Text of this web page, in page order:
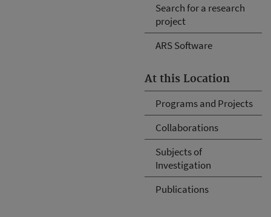
Search for a research
project
ARS Software
At this Location
Programs and Projects
Collaborations
Subjects of
Investigation
Publications